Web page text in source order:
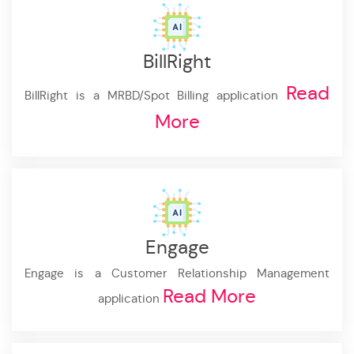
BillRight
BillRight is a MRBD/Spot Billing application Read
More
Engage
Engage is a Customer Relationship Management
application Read More